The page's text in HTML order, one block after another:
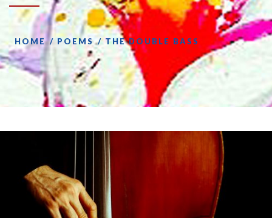
HOME POEMS THE DOUBLE BASS